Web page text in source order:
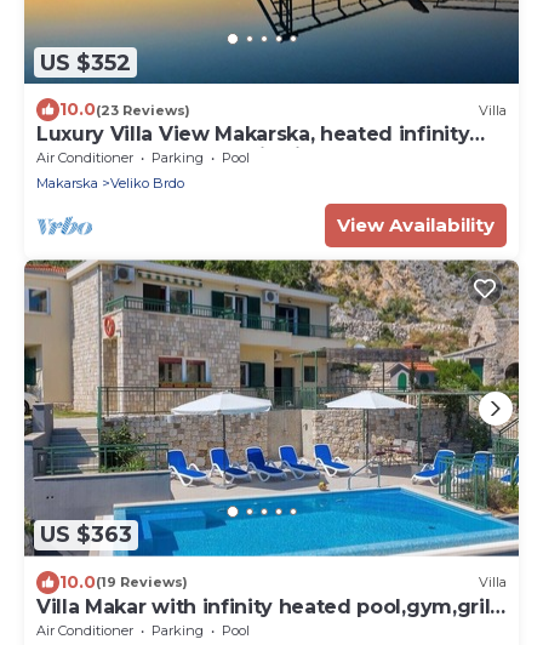
US $352
10.0(23 Reviews) Villa
Luxury Villa View Makarska, heated infinity
pool, Mer and mountain view, BBQ .
Air Conditioner Parking
Pool
Makarska
Veliko Brdo
View Availability
US $363
10.0(19 Reviews) Villa
Villa Makar with infinity heated pool,gym,grill,
3 bedrooms,3 bathrooms
Air Conditioner Parking
Pool